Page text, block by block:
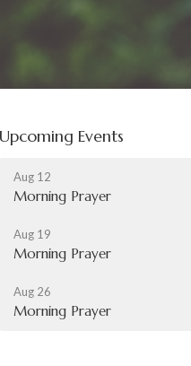
Upcoming Events
Aug 12
Morning Prayer
Aug 19
Morning Prayer
Aug 26
Morning Prayer